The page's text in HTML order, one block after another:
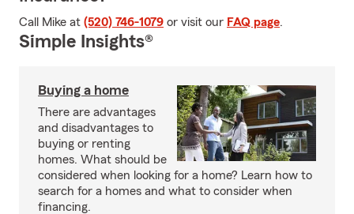
Call Mike at (520) 746-1079 or visit our FAQ page.
Simple Insights®
Buying a home
There are advantages
and disadvantages to
buying or renting
homes. What should be
considered when looking for a home? Learn how to
search for a homes and what to consider when
financing.